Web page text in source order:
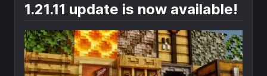
1.21.11 update is now available!